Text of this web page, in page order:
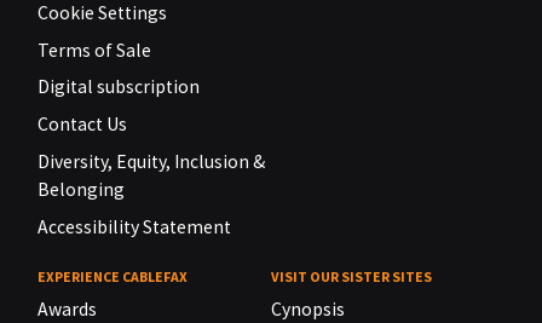
Cookie Settings
Terms of Sale
Digital subscription
Contact Us
Diversity, Equity, Inclusion &
Belonging
Accessibility Statement
EXPERIENCE CABLEFAX
Awards
VISIT OUR SISTER SITES
Cynopsis